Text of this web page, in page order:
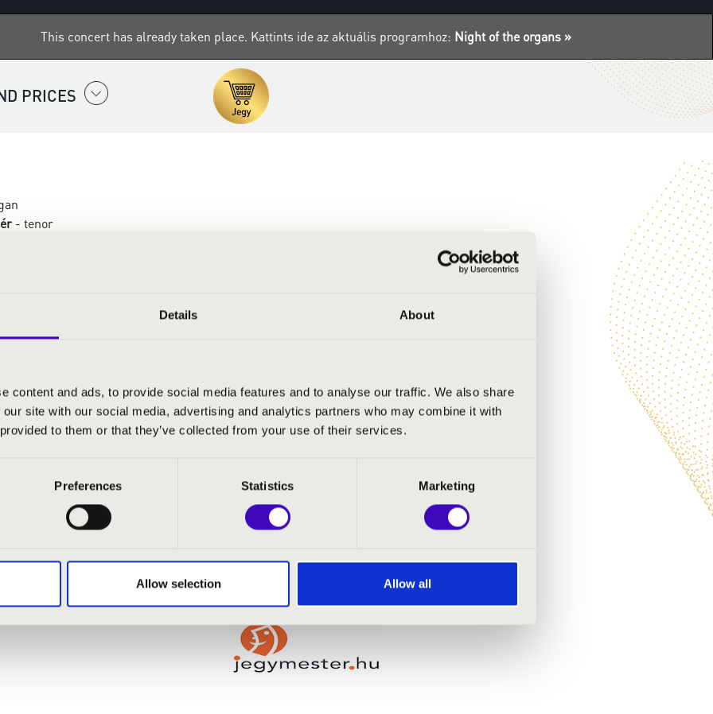
Details About
content and ads, to provide social media features and to analyse our traffic. We also share
site with our social media, advertising and analytics partners who may combine it with
to them or that they’ve collected from your use of their services.
Preferences Statistics Marketing
Allow selection Allow all
This concert has already taken place. Kattints ide az aktuális programhoz: Night of the organs »
PRICES
- tenor
mai fu
ben